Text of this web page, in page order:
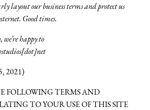
layout our business terms and protect us
Good times.
happy to
2021)
FOLLOWING TERMS AND
TO YOUR USE OF THIS SITE